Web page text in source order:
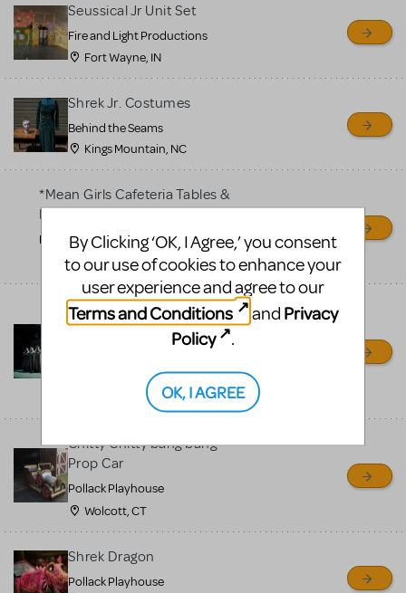
Seussical Jr Unit Set
Fire and Light Productions
Fort Wayne, IN
Shrek Jr. Costumes
Behind the Seams
Kings Mountain, NC
*Mean Girls Cafeteria Tables &
Desks
Frontier High School
Bakersfield, CA
Bells for Hunchback Notre
Dame
Repertory Company Theatre-
Richardson, TX
Chitty Chitty bang bang
Prop Car
Pollack Playhouse
Wolcott, CT
Shrek Dragon
Pollack Playhouse
By Clicking ‘OK, I Agree,’ you consent
to our use of cookies to enhance your
user experience and agree to our
Terms and Conditions
and Privacy
Policy
.
OK, I AGREE